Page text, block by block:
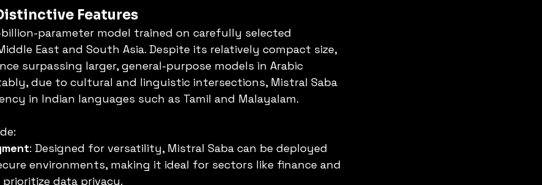
Features
billion-parameter model trained on carefully selected
East and South Asia. Despite its relatively compact size,
surpassing larger, general-purpose models in Arabic
due to cultural and linguistic intersections, Mistral Saba
in Indian languages such as Tamil and Malayalam.
: Designed for versatility, Mistral Saba can be deployed
environments, making it ideal for sectors like finance and
data privacy.